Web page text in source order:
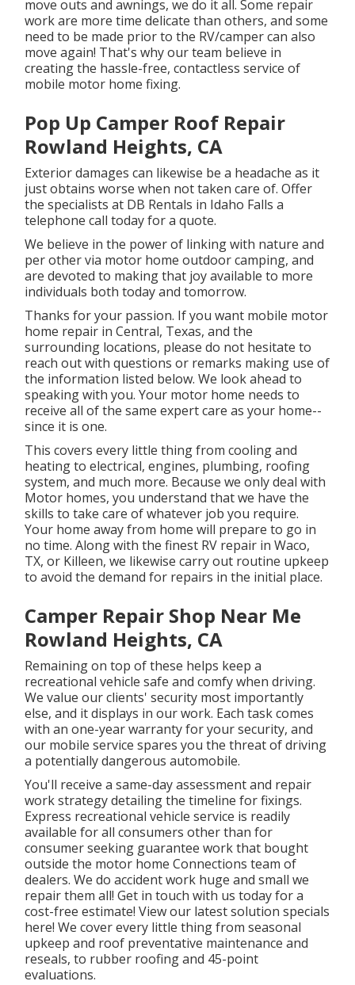
move outs and awnings, we do it all. Some repair
work are more time delicate than others, and some
need to be made prior to the RV/camper can also
move again! That's why our team believe in
creating the hassle-free, contactless service of
mobile motor home fixing.
Pop Up Camper Roof Repair
Rowland Heights, CA
Exterior damages can likewise be a headache as it
just obtains worse when not taken care of. Offer
the specialists at DB Rentals in Idaho Falls a
telephone call today for a quote.
We believe in the power of linking with nature and
per other via motor home outdoor camping, and
are devoted to making that joy available to more
individuals both today and tomorrow.
Thanks for your passion. If you want mobile motor
home repair in Central, Texas, and the
surrounding locations, please do not hesitate to
reach out with questions or remarks making use of
the information listed below. We look ahead to
speaking with you. Your motor home needs to
receive all of the same expert care as your home--
since it is one.
This covers every little thing from cooling and
heating to electrical, engines, plumbing, roofing
system, and much more. Because we only deal with
Motor homes, you understand that we have the
skills to take care of whatever job you require.
Your home away from home will prepare to go in
no time. Along with thefinest RV repair in Waco,
TX, or Killeen, we likewise carry out routine upkeep
to avoid the demand for repairs in the initial place.
Camper Repair Shop Near Me
Rowland Heights, CA
Remaining on top of these helps keep a
recreational vehicle safe and comfy when driving.
We value our clients' security most importantly
else, and it displays in our work. Each task comes
with an one-year warranty for your security, and
our mobile service spares you the threat of driving
a potentially dangerous automobile.
You'll receive a same-day assessment and repair
work strategy detailing the timeline for fixings.
Express recreational vehicle service is readily
available for all consumers other than for
consumer seeking guarantee work that bought
outside the motor home Connections team of
dealers. We do accident work huge and small we
repair them all! Get in touch with us today for a
cost-free estimate!View our latest solution specials
here! We cover every little thing from seasonal
upkeep and roof preventative maintenance and
reseals, to rubber roofing and 45-point
evaluations.